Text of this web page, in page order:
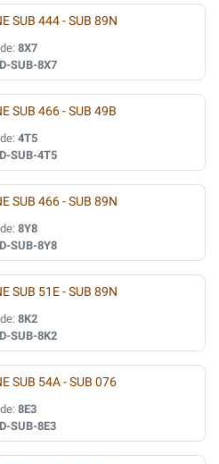
SUB 444 - SUB 89N
8X7
SUB-8X7
SUB 466 - SUB 49B
4T5
SUB-4T5
SUB 466 - SUB 89N
8Y8
SUB-8Y8
SUB 51E - SUB 89N
8K2
SUB-8K2
SUB 54A - SUB 076
8E3
SUB-8E3